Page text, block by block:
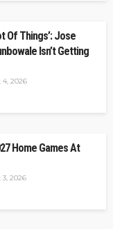
Of Things’: Jose
Isn’t Getting
2026
Home Games At
2026